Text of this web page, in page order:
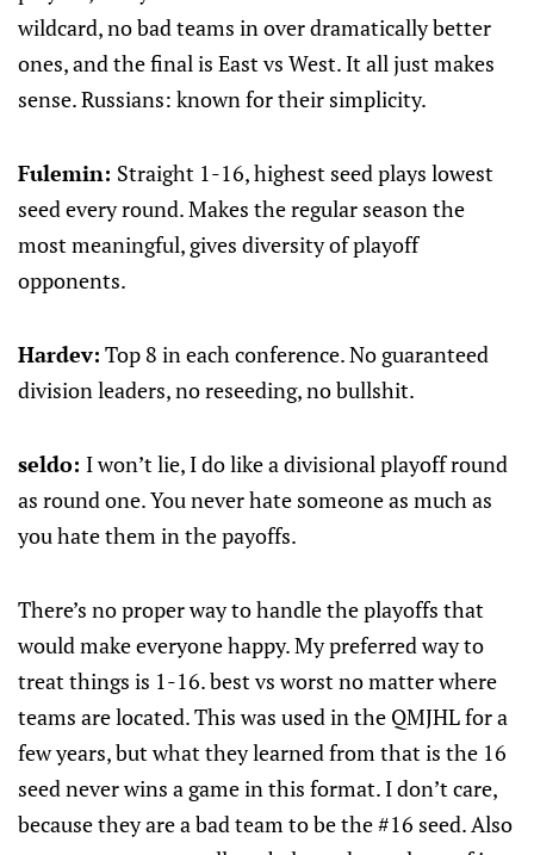
wildcard, no bad teams in over dramatically better
ones, and the final is East vs West. It all just makes
sense. Russians: known for their simplicity.
Fulemin: Straight 1-16, highest seed plays lowest
seed every round. Makes the regular season the
most meaningful, gives diversity of playoff
opponents.
Hardev: Top 8 in each conference. No guaranteed
division leaders, no reseeding, no bullshit.
seldo: I won’t lie, I do like a divisional playoff round
as round one. You never hate someone as much as
you hate them in the payoffs.
There’s no proper way to handle the playoffs that
would make everyone happy. My preferred way to
treat things is 1-16. best vs worst no matter where
teams are located. This was used in the QMJHL for a
few years, but what they learned from that is the 16
seed never wins a game in this format. I don’t care,
because they are a bad team to be the #16 seed. Also